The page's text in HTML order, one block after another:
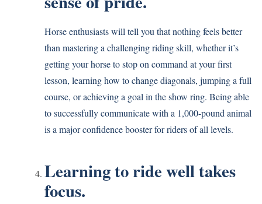
Horse enthusiasts will tell you that nothing feels better
than mastering a challenging riding skill, whether it’s
getting your horse to stop on command at your first
lesson, learning how to change diagonals, jumping a full
course, or achieving a goal in the show ring. Being able
to successfully communicate with a 1,000-pound animal
is a major confidence booster for riders of all levels.
Learning to ride well takes
focus.